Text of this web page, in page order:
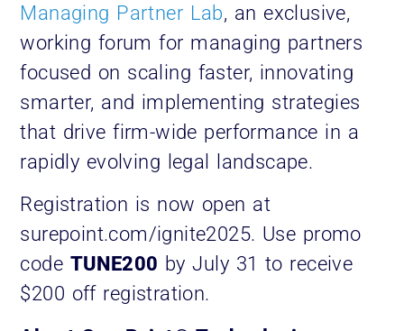
Managing Partner Lab, an exclusive,
working forum for managing partners
focused on scaling faster, innovating
smarter, and implementing strategies
that drive firm-wide performance in a
rapidly evolving legal landscape.
Registration is now open at
surepoint.com/ignite2025. Use promo
code TUNE200 by July 31 to receive
$200 off registration.